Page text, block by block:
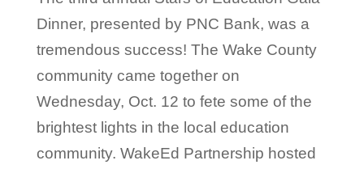
Dinner, presented by PNC Bank, was a
tremendous success! The Wake County
community came together on
Wednesday, Oct. 12 to fete some of the
brightest lights in the local education
community. WakeEd Partnership hosted